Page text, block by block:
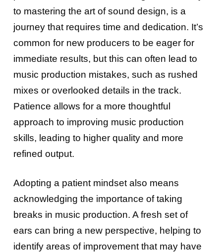
to mastering the art of sound design, is a
journey that requires time and dedication. It’s
common for new producers to be eager for
immediate results, but this can often lead to
music production mistakes, such as rushed
mixes or overlooked details in the track.
Patience allows for a more thoughtful
approach to improving music production
skills, leading to higher quality and more
refined output.
Adopting a patient mindset also means
acknowledging the importance of taking
breaks in music production. A fresh set of
ears can bring a new perspective, helping to
identify areas of improvement that may have